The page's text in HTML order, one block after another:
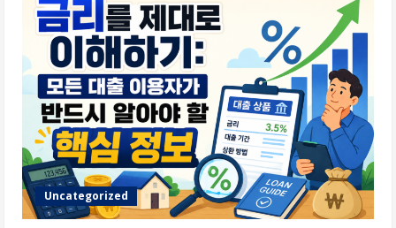
Uncategorized